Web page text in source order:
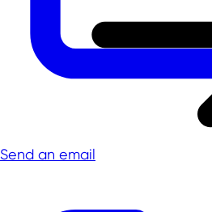
Send an email